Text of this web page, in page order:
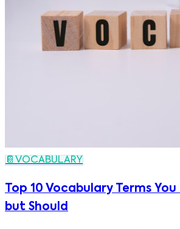
📔 VOCABULARY
Top 10 Vocabulary Terms
but Should